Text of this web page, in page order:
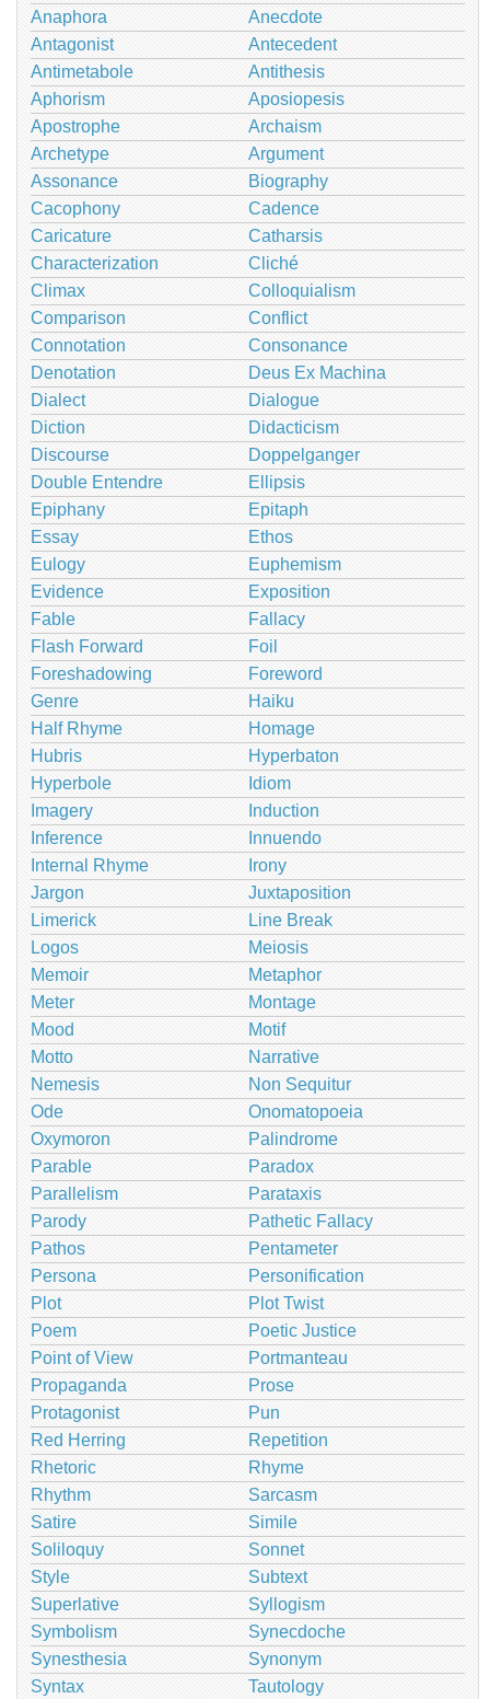
Anaphora
Anecdote
Antagonist
Antecedent
Antimetabole
Antithesis
Aphorism
Aposiopesis
Apostrophe
Archaism
Archetype
Argument
Assonance
Biography
Cacophony
Cadence
Caricature
Catharsis
Characterization
Cliché
Climax
Colloquialism
Comparison
Conflict
Connotation
Consonance
Denotation
Deus Ex Machina
Dialect
Dialogue
Diction
Didacticism
Discourse
Doppelganger
Double Entendre
Ellipsis
Epiphany
Epitaph
Essay
Ethos
Eulogy
Euphemism
Evidence
Exposition
Fable
Fallacy
Flash Forward
Foil
Foreshadowing
Foreword
Genre
Haiku
Half Rhyme
Homage
Hubris
Hyperbaton
Hyperbole
Idiom
Imagery
Induction
Inference
Innuendo
Internal Rhyme
Irony
Jargon
Juxtaposition
Limerick
Line Break
Logos
Meiosis
Memoir
Metaphor
Meter
Montage
Mood
Motif
Motto
Narrative
Nemesis
Non Sequitur
Ode
Onomatopoeia
Oxymoron
Palindrome
Parable
Paradox
Parallelism
Parataxis
Parody
Pathetic Fallacy
Pathos
Pentameter
Persona
Personification
Plot
Plot Twist
Poem
Poetic Justice
Point of View
Portmanteau
Propaganda
Prose
Protagonist
Pun
Red Herring
Repetition
Rhetoric
Rhyme
Rhythm
Sarcasm
Satire
Simile
Soliloquy
Sonnet
Style
Subtext
Superlative
Syllogism
Symbolism
Synecdoche
Synesthesia
Synonym
Syntax
Tautology